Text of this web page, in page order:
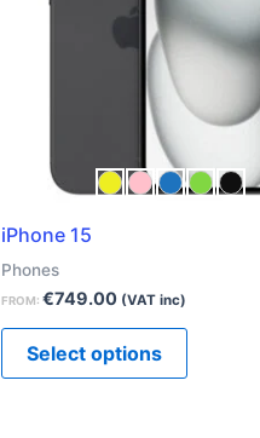
iPhone 15
Phones
FROM: €749.00 (VAT inc)
Select options
The
options
be
on